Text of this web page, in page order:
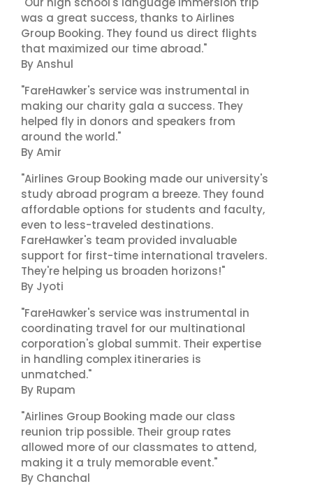
was a great success, thanks to Airlines
Group Booking. They found us direct flights
that maximized our time abroad."
By Anshul
"FareHawker's service was instrumental in
making our charity gala a success. They
helped fly in donors and speakers from
around the world."
By Amir
"Airlines Group Booking made our university's
study abroad program a breeze. They found
affordable options for students and faculty,
even to less-traveled destinations.
FareHawker's team provided invaluable
support for first-time international travelers.
They're helping us broaden horizons!"
By Jyoti
"FareHawker's service was instrumental in
coordinating travel for our multinational
corporation's global summit. Their expertise
in handling complex itineraries is
unmatched."
By Rupam
"Airlines Group Booking made our class
reunion trip possible. Their group rates
allowed more of our classmates to attend,
making it a truly memorable event."
By Chanchal